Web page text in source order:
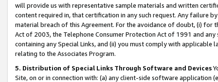
will provide us with representative sample materials and written
content required in, that certification in any such request. Any failure
material breach of this Agreement. For the avoidance of doubt, (i) for
Act of 2003, the Telephone Consumer Protection Act of 1991 and
containing any Special Links, and (ii) you must comply with
relating to the Associates Program.
5. Distribution of Special Links Through Software and Devices
Site, on or in connection with: (a) any client-side software application